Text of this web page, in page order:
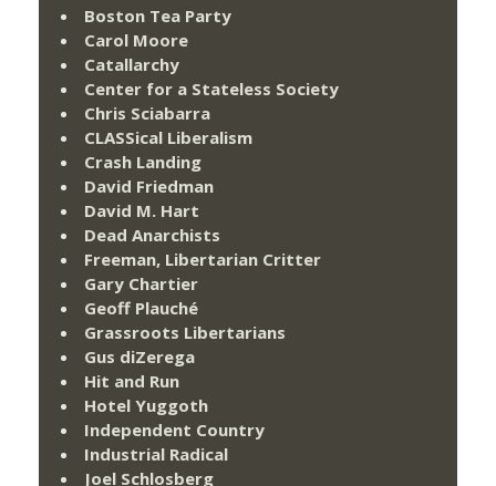
Boston Tea Party
Carol Moore
Catallarchy
Center for a Stateless Society
Chris Sciabarra
CLASSical Liberalism
Crash Landing
David Friedman
David M. Hart
Dead Anarchists
Freeman, Libertarian Critter
Gary Chartier
Geoff Plauché
Grassroots Libertarians
Gus diZerega
Hit and Run
Hotel Yuggoth
Independent Country
Industrial Radical
Joel Schlosberg